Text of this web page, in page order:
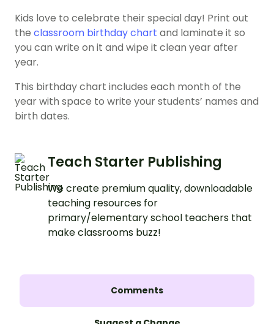
Kids love to celebrate their special day! Print out
the classroom birthday chart and laminate it so
you can write on it and wipe it clean year after
year.
This birthday chart includes each month of the
year with space to write your students’ names and
birth dates.
Teach Starter Publishing
We create premium quality, downloadable
teaching resources for
primary/elementary school teachers that
make classrooms buzz!
Comments